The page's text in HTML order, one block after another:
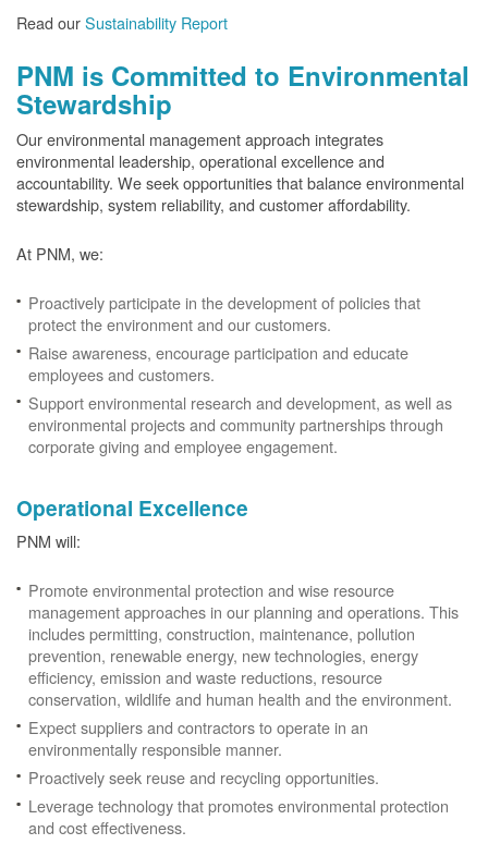
Read ourSustainability Report
PNM is Committed to Environmental
Stewardship
Our environmental management approach integrates
environmental leadership, operational excellence and
accountability. We seek opportunities that balance environmental
stewardship, system reliability, and customer affordability.
At PNM, we:
Proactively participate in the development of policies that
protect the environment and our customers.
Raise awareness, encourage participation and educate
employees and customers.
Support environmental research and development, as well as
environmental projects and community partnerships through
corporate giving and employee engagement.
Operational Excellence
PNM will:
Promote environmental protection and wise resource
management approaches in our planning and operations. This
includes permitting, construction, maintenance, pollution
prevention, renewable energy, new technologies, energy
efficiency, emission and waste reductions, resource
conservation, wildlife and human health and the environment.
Expect suppliers and contractors to operate in an
environmentally responsible manner.
Proactively seek reuse and recycling opportunities.
Leverage technology that promotes environmental protection
and cost effectiveness.